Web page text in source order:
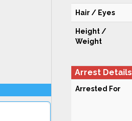
Hair / Eyes
Height /
Weight
Arrest Details
Arrested For